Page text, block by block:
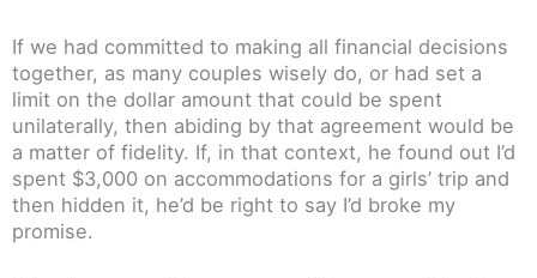
If we had committed to making all financial decisions
together, as many couples wisely do, or had set a
limit on the dollar amount that could be spent
unilaterally, then abiding by that agreement would be
a matter of fidelity. If, in that context, he found out I’d
spent $3,000 on accommodations for a girls’ trip and
then hidden it, he’d be right to say I’d broke my
promise.